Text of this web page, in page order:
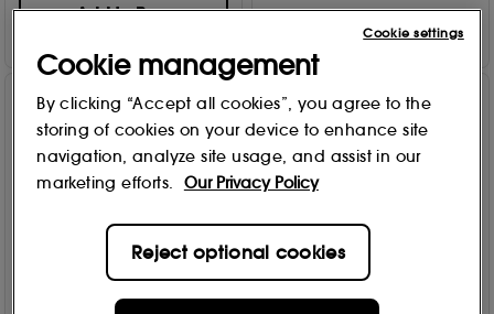
Add to Bag
Cookie management
By clicking “Accept all cookies”, you agree to the
storing of cookies on your device to enhance site
navigation, analyze site usage, and assist in our
marketing efforts.
Our Privacy Policy
Reject optional cookies
Cookie settings